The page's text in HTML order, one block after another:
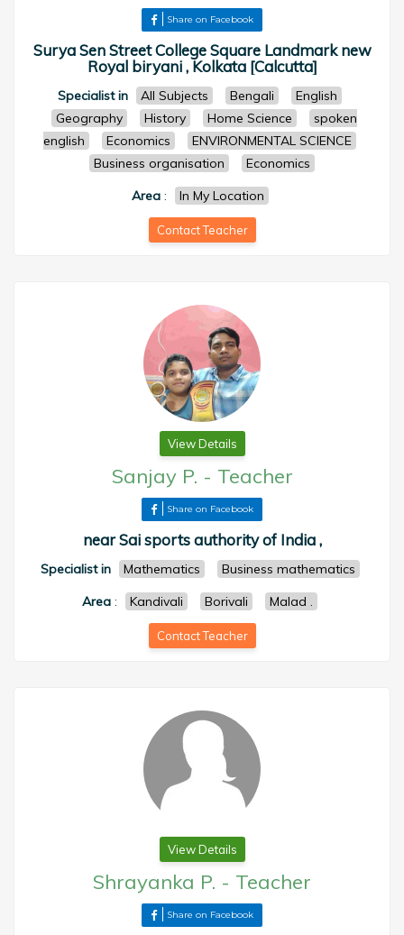
Share on Facebook
Surya Sen Street College Square Landmark new
Royal biryani , Kolkata [Calcutta]
Specialist in All Subjects Bengali
English
Geography
History Home Science
spoken
english
Economics
ENVIRONMENTAL SCIENCE
Business organisation
Economics
Area: In My Location
Contact Teacher
View Details
Sanjay P. - Teacher
Share on Facebook
near Sai sports authority of India ,
Specialist in Mathematics
Business mathematics
Area : Kandivali Borivali Malad .
Contact Teacher
View Details
Shrayanka P. - Teacher
Share on Facebook